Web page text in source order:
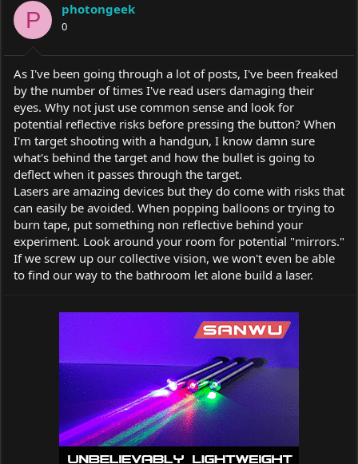
t
a
r
e
r
d
e
P photongeek
0
As I've been going through a lot of posts, I've been freaked
by the number of times I've read users damaging their
eyes. Why not just use common sense and look for
potential reflective risks before pressing the button? When
I'm target shooting with a handgun, I know damn sure
what's behind the target and how the bullet is going to
deflect when it passes through the target.
Lasers are amazing devices but they do come with risks that
can easily be avoided. When popping balloons or trying to
burn tape, put something non reflective behind your
experiment. Look around your room for potential "mirrors."
If we screw up our collective vision, we won't even be able
to find our way to the bathroom let alone build a laser.